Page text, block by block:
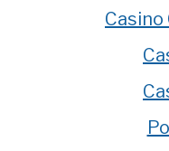
Casino